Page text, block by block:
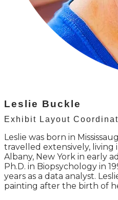
Leslie Buckle
Exhibit Layout
Leslie was born in
travelled extensively, living
Albany, New York in early
Ph.D. in Biopsychology in
years as a data analyst.
painting after the birth of